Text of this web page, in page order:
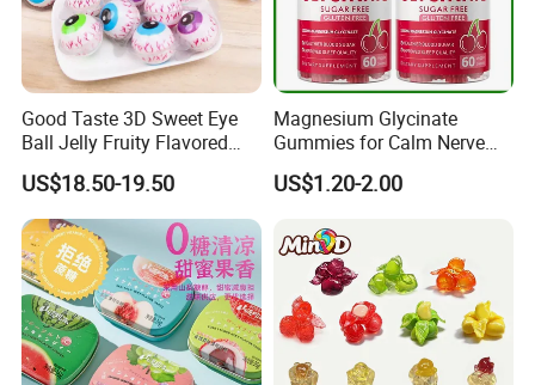
Good Taste 3D Sweet Eye
Ball Jelly Fruity Flavored
Eyeball Gummy for
Halloween Party
US$18.50-19.50
Magnesium Glycinate
Gummies for Calm Nerve
Muscle Relaxation Soft
Candy Healthy Gummy
US$1.20-2.00